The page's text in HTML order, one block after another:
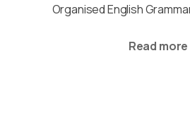
Organised English
Read more